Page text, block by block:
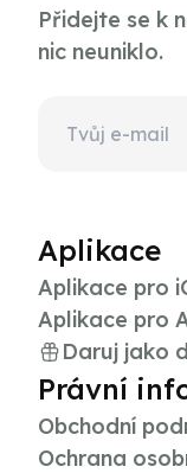
Přidejte se k
nic neuniklo.
Aplikace
Aplikace pro
Aplikace pro
Daruj jako
Právní
Obchodní
Ochrana